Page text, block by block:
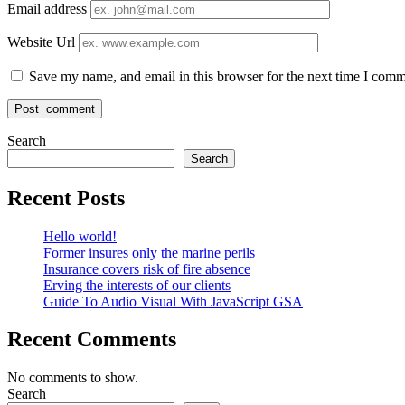
Email address
Website Url
Save my name, and email in this browser for the next time I
Search
Search
Recent Posts
Hello world!
Former insures only the marine perils
Insurance covers risk of fire absence
Erving the interests of our clients
Guide To Audio Visual With JavaScript GSA
Recent Comments
No comments to show.
Search